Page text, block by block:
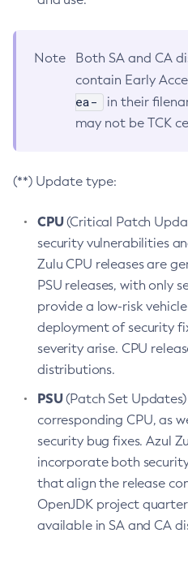
Note
Both SA and CA
contain Early
ea-
in their
may not be TCK
(**) Update type:
CPU(Critical Patch
security vulnerabilities
Zulu CPU releases are
PSU releases, with only
provide a low-risk
deployment of security
severity arise. CPU
distributions.
PSU(Patch Set
corresponding CPU, as
security bug fixes. Azul
incorporate both
that align the release
OpenJDK project
available in SA and CA